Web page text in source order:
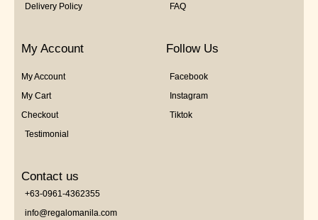
Delivery Policy
FAQ
My Account
My Account
My Cart
Checkout
Testimonial
Follow Us
Facebook
Instagram
Tiktok
Contact us
+63-0961-4362355
info@regalomanila.com